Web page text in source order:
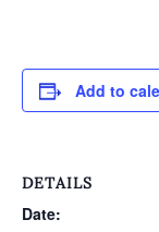
Add to
DETAILS
Date: